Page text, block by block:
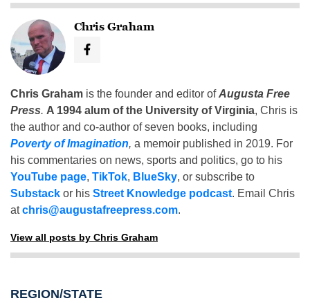
Chris Graham
Chris Graham is the founder and editor ofAugusta Free
Press. A 1994 alum of the University of Virginia, Chris is
the author and co-author of seven books, including
Poverty of Imagination, a memoir published in 2019. For
his commentaries on news, sports and politics, go to his
YouTube page, TikTok, BlueSky, or subscribe to
Substack or his Street Knowledge podcast. Email Chris
atchris@augustafreepress.com.
View all posts by Chris Graham
REGION/STATE